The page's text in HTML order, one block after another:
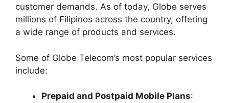
customer demands. As of today, Globe serves
millions of Filipinos across the country, offering
a wide range of products and services.
Some of Globe Telecom’s most popular services
include:
Prepaid and Postpaid Mobile Plans: